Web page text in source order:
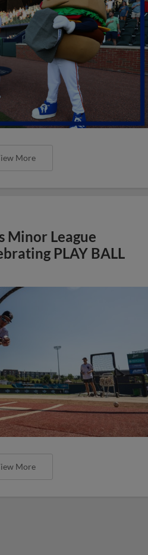
More
Minor League
PLAY BALL
More